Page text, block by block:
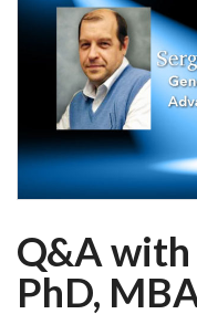
Q&A with
PhD,